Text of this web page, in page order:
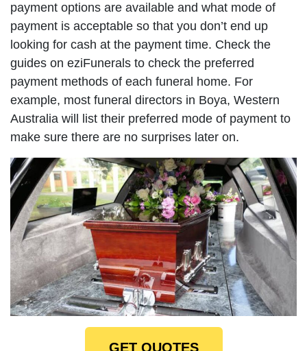
payment options are available and what mode of
payment is acceptable so that you don’t end up
looking for cash at the payment time. Check the
guides on eziFunerals to check the preferred
payment methods of each funeral home. For
example, most funeral directors in Boya, Western
Australia will list their preferred mode of payment to
make sure there are no surprises later on.
GET QUOTES